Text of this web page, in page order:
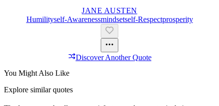
JANE AUSTEN
HumilitySelf-AwarenessMindsetSelf-RespectProsperity
Discover Another Quote
You Might Also Like
Explore similar quotes